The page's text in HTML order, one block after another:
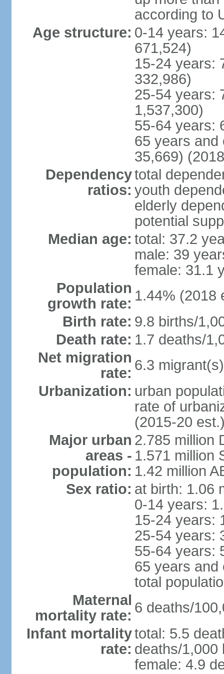
according to
Age structure: 0-14 years:
671,524)
15-24 years:
332,986)
25-54 years:
1,537,300)
55-64 years:
65 years and
35,669)
Dependency
ratios:
total
youth
elderly
potential
Median age: total: 37.2
male: 39
female: 31.1
Population
growth rate: 1.44% (2018
Birth rate: 9.8 births/
Death rate: 1.7 deaths/
Net migration
rate: 6.3
Urbanization: urban
rate of
(2015-20
Major urban
areas -
population:
2.785 million
1.571 million
1.42 million
Sex ratio: at birth: 1.06
0-14 years:
15-24 years:
25-54 years:
55-64 years:
65 years and
total
Maternal
mortality rate: 6 deaths/
Infant mortality
rate:
total: 5.5
deaths/1,000
female: 4.9